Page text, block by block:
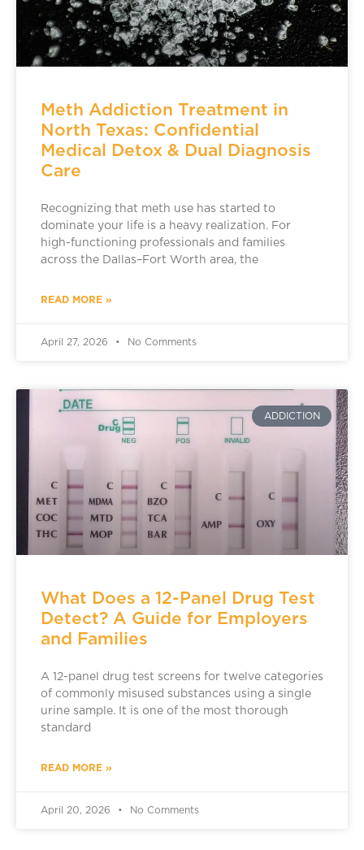
Meth Addiction Treatment in
North Texas: Confidential
Medical Detox & Dual Diagnosis
Care
Recognizing that meth use has started to
dominate your life is a heavy realization. For
high-functioning professionals and families
across the Dallas–Fort Worth area, the
READ MORE »
April 27, 2026 No Comments
ADDICTION
What Does a 12-Panel Drug Test
Detect? A Guide for Employers
and Families
A 12-panel drug test screens for twelve categories
of commonly misused substances using a single
urine sample. It is one of the most thorough
standard
READ MORE »
April 20, 2026 No Comments